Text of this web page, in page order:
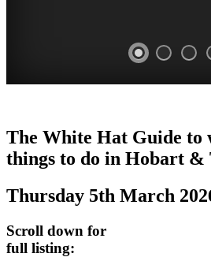
HAT
Curated
UPDATED
The White Hat Guide to
things to do in Hobart &
Thursday 5th March
Scroll down for
full listing: